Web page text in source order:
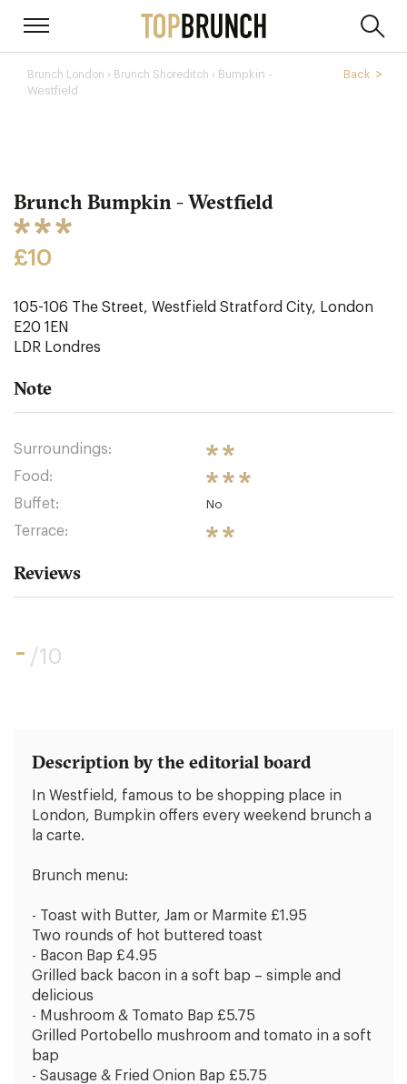
Brunch London › Brunch Shoreditch › Bumpkin -
Westfield
Back
Brunch Bumpkin - Westfield
£10
105-106 The Street, Westfield Stratford City, London
E20 1EN
LDR Londres
Note
Surroundings:
Food:
Buffet:
No
Terrace:
Reviews
- /10
Description by the editorial board
In Westfield, famous to be shopping place in
London, Bumpkin offers every weekend brunch a
la carte.
Brunch menu:
- Toast with Butter, Jam or Marmite £1.95
Two rounds of hot buttered toast
- Bacon Bap £4.95
Grilled back bacon in a soft bap – simple and
delicious
- Mushroom & Tomato Bap £5.75
Grilled Portobello mushroom and tomato in a soft
bap
- Sausage & Fried Onion Bap £5.75